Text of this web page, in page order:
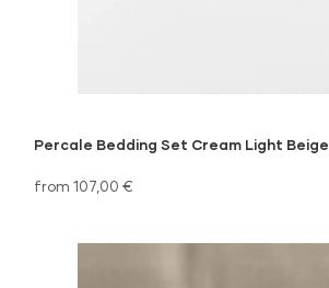
Percale Bedding Set Cream Light Beige
from 107,00 €